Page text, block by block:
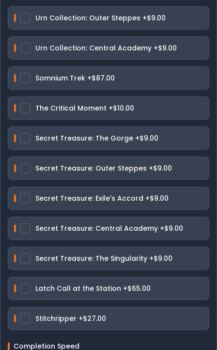
Urn Collection: Outer Steppes +$9.00
Urn Collection: Central Academy +$9.00
Somnium Trek +$87.00
The Critical Moment +$10.00
Secret Treasure: The Gorge +$9.00
Secret Treasure: Outer Steppes +$9.00
Secret Treasure: Exile's Accord +$9.00
Secret Treasure: Central Academy +$9.00
Secret Treasure: The Singularity +$9.00
Latch Call at the Station +$65.00
Stitchripper +$27.00
Completion Speed